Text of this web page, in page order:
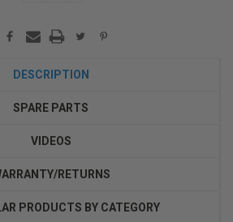
DESCRIPTION
SPARE PARTS
VIDEOS
RETURNS
PRODUCTS BY CATEGORY